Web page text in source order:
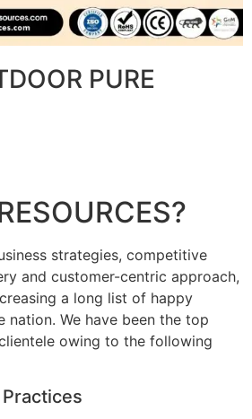
PURE
strategies, competitive
and customer-centric approach,
a long list of happy
nation. We have been the top
owing to the following